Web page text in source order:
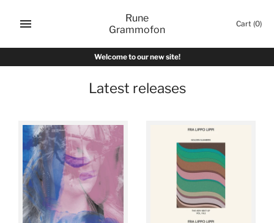
Rune
Grammofon
Cart (0)
Welcome to our new site!
Latest releases